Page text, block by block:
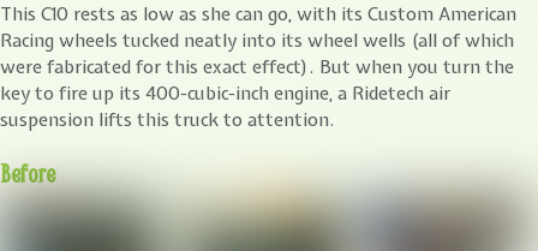
This C10 rests as low as she can go, with its Custom American
Racing wheels tucked neatly into its wheel wells (all of which
were fabricated for this exact effect). But when you turn the
key to fire up its 400-cubic-inch engine, a Ridetech air
suspension lifts this truck to attention.
Before